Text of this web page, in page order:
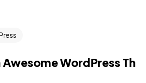
WordPress Th